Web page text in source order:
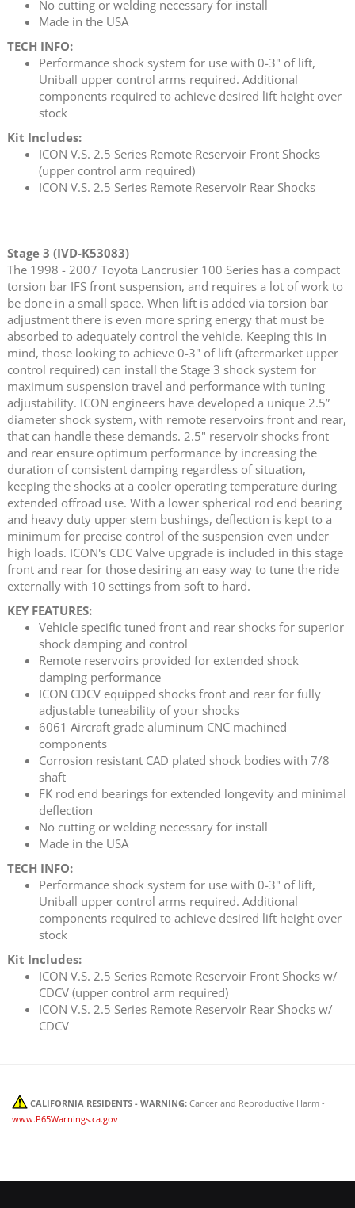
No cutting or welding necessary for install
Made in the USA
TECH INFO:
Performance shock system for use with 0-3" of lift,
Uniball upper control arms required. Additional
components required to achieve desired lift height over
stock
Kit Includes:
ICON V.S. 2.5 Series Remote Reservoir Front Shocks
(upper control arm required)
ICON V.S. 2.5 Series Remote Reservoir Rear Shocks
Stage 3 (IVD-K53083)
The 1998 - 2007 Toyota Lancrusier 100 Series has a compact
torsion bar IFS front suspension, and requires a lot of work to
be done in a small space. When lift is added via torsion bar
adjustment there is even more spring energy that must be
absorbed to adequately control the vehicle. Keeping this in
mind, those looking to achieve 0-3" of lift (aftermarket upper
control required) can install the Stage 3 shock system for
maximum suspension travel and performance with tuning
adjustability. ICON engineers have developed a unique 2.5”
diameter shock system, with remote reservoirs front and rear,
that can handle these demands. 2.5" reservoir shocks front
and rear ensure optimum performance by increasing the
duration of consistent damping regardless of situation,
keeping the shocks at a cooler operating temperature during
extended offroad use. With a lower spherical rod end bearing
and heavy duty upper stem bushings, deflection is kept to a
minimum for precise control of the suspension even under
high loads. ICON's CDC Valve upgrade is included in this stage
front and rear for those desiring an easy way to tune the ride
externally with 10 settings from soft to hard.
KEY FEATURES:
Vehicle specific tuned front and rear shocks for superior
shock damping and control
Remote reservoirs provided for extended shock
damping performance
ICON CDCV equipped shocks front and rear for fully
adjustable tuneability of your shocks
6061 Aircraft grade aluminum CNC machined
components
Corrosion resistant CAD plated shock bodies with 7/8
shaft
FK rod end bearings for extended longevity and minimal
deflection
No cutting or welding necessary for install
Made in the USA
TECH INFO:
Performance shock system for use with 0-3" of lift,
Uniball upper control arms required. Additional
components required to achieve desired lift height over
stock
Kit Includes:
ICON V.S. 2.5 Series Remote Reservoir Front Shocks w/
CDCV (upper control arm required)
ICON V.S. 2.5 Series Remote Reservoir Rear Shocks w/
CDCV
CALIFORNIA RESIDENTS - WARNING: Cancer and Reproductive Harm -
www.P65Warnings.ca.gov